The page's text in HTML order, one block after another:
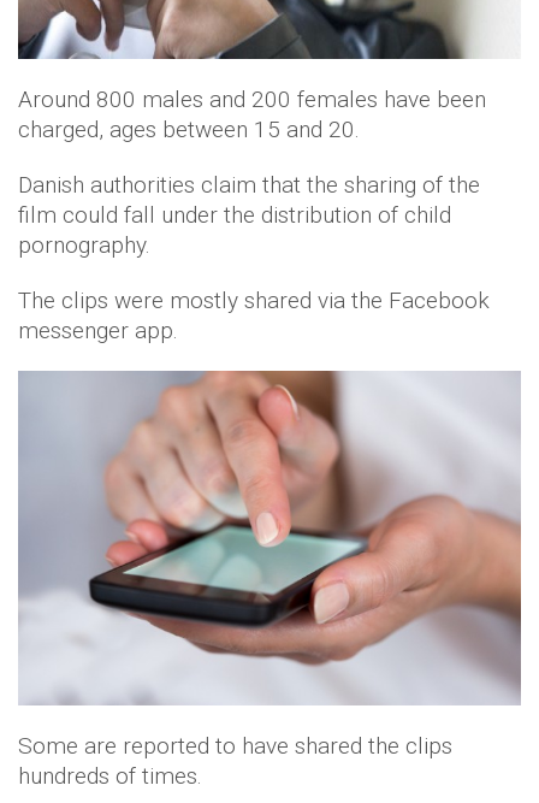
Around 800 males and 200 females have been
charged, ages between 15 and 20.
Danish authorities claim that the sharing of the
film could fall under the distribution of child
pornography.
The clips were mostly shared via the Facebook
messenger app.
Some are reported to have shared the clips
hundreds of times.